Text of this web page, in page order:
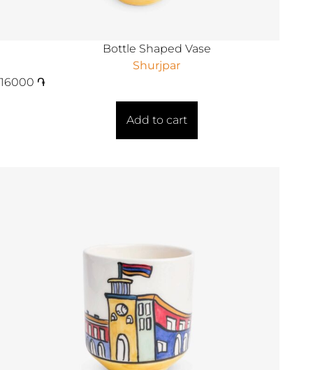
Bottle Shaped Vase
Shurjpar
16000 ֏
Add to cart